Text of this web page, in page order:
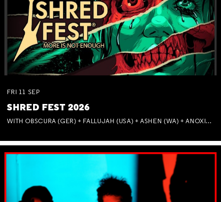
FRI 11 SEP
SHRED FEST 2026
WITH OBSCURA (GER) + FALLUJAH (USA) + ASHEN (WA) + ANOXIA (NSW) + MUNITIONS